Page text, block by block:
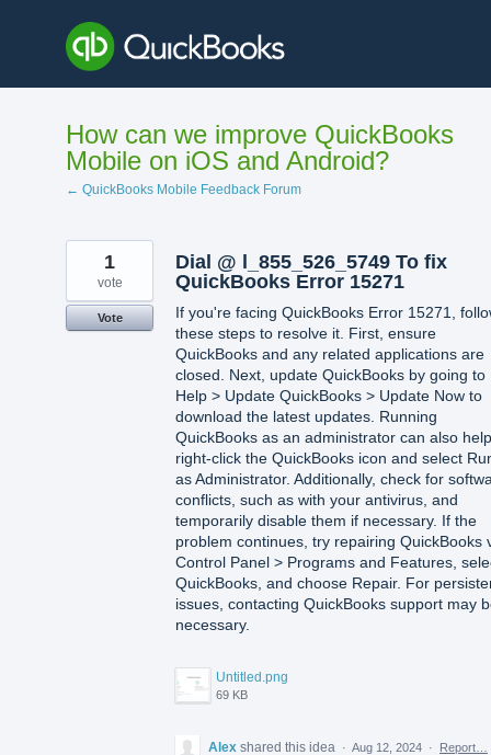
content
How can we improve QuickBooks
Mobile on iOS and Android?
← QuickBooks Mobile Feedback Forum
Dial @ l_855_526_5749 To fix
QuickBooks Error 15271
If you're facing QuickBooks Error 15271,
these steps to resolve it. First, ensure
QuickBooks and any related applications are
closed. Next, update QuickBooks by going to
Help > Update QuickBooks > Update Now to
download the latest updates. Running
QuickBooks as an administrator can also
right-click the QuickBooks icon and select
as Administrator. Additionally, check for
conflicts, such as with your antivirus, and
temporarily disable them if necessary. If the
problem continues, try repairing QuickBooks
Control Panel > Programs and Features,
QuickBooks, and choose Repair. For
issues, contacting QuickBooks support may
necessary.
Untitled.png
69 KB
1
vote
Vote
Alex shared this idea · Aug 12, 2024 · Report…